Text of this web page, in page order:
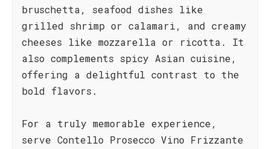
bruschetta, seafood dishes like
grilled shrimp or calamari, and creamy
cheeses like mozzarella or ricotta. It
also complements spicy Asian cuisine,
offering a delightful contrast to the
bold flavors.
For a truly memorable experience,
serve Contello Prosecco Vino Frizzante